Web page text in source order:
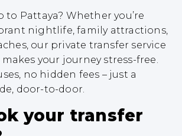
Pattaya? Whether you’re
nightlife, family attractions,
our private transfer service
your journey stress-free.
no hidden fees – just a
door-to-door.
your transfer